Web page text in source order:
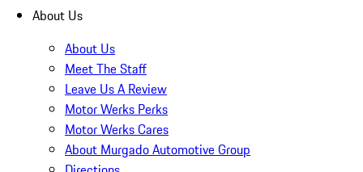
About Us
About Us
Meet The Staff
Leave Us A Review
Motor Werks Perks
Motor Werks Cares
About Murgado Automotive Group